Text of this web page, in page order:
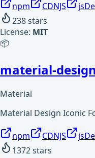
npm CDNJS
238stars
License: MIT
📦
material-
Material
Material Design Iconic
npm CDNJS
1372stars